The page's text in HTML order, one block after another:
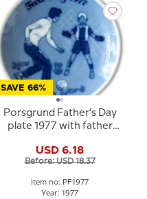
SAVE 66%
Porsgrund Father's Day
plate 1977 with father
USD 6.18
Before: USD 18.37
Item no: PF1977
Year: 1977